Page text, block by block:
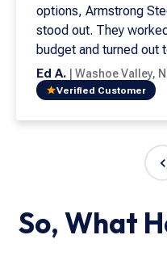
options, Armstrong
stood out. They
budget and turned out
needs. This is my
both beautiful and easy to
Armstrong Steel
integrity that matter
customer service go
never worked with a
Ed A. Washoe Valley,
Verified Customer
So, What